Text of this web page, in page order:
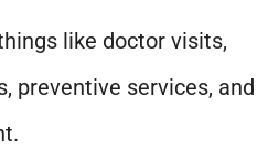
like doctor visits,
preventive services, and